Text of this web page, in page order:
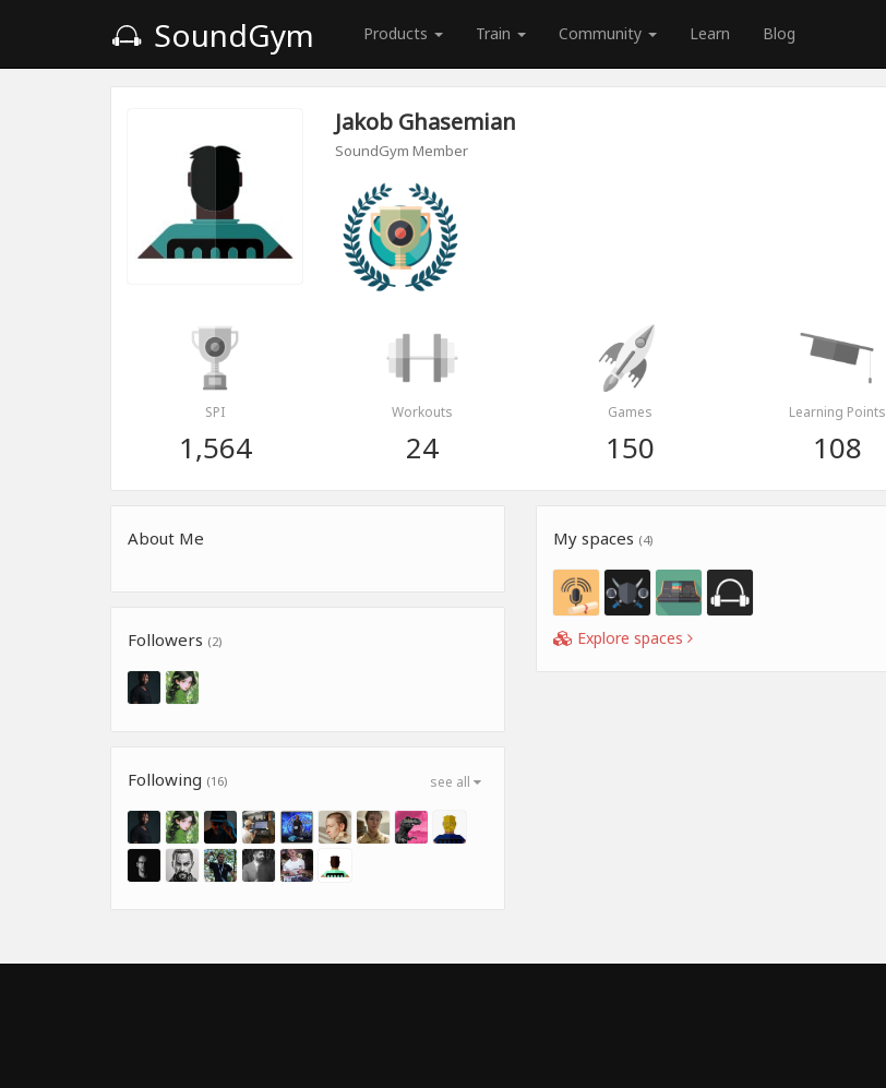
SoundGym Products Train Community Learn Blog
Jakob Ghasemian
SoundGym Member
SPI
1,564
Workouts
24
Games
150
Learning Points
108
About Me
Followers (2)
see all
Following (16)
My spaces (4)
Explore spaces